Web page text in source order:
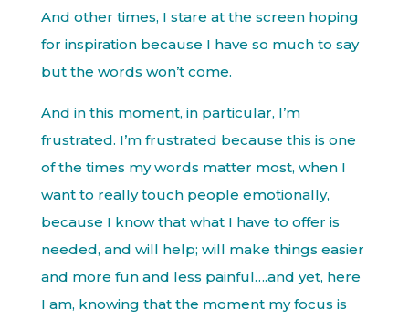
And other times, I stare at the screen hoping
for inspiration because I have so much to say
but the words won’t come.
And in this moment, in particular, I’m
frustrated. I’m frustrated because this is one
of the times my words matter most, when I
want to really touch people emotionally,
because I know that what I have to offer is
needed, and will help; will make things easier
and more fun and less painful….and yet, here
I am, knowing that the moment my focus is